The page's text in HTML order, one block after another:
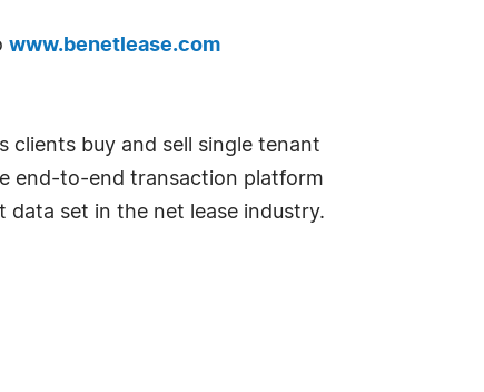
www.benetlease.com
clients buy and sell single tenant
end-to-end transaction platform
set in the net lease industry.